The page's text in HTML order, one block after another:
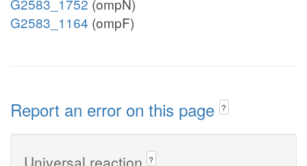
G2583_1752 (ompN)
G2583_1164 (ompF)
Report an error on this page ?
Universal reaction ?